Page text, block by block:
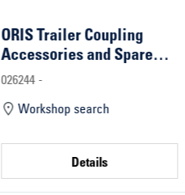
ORIS Trailer Coupling
Accessories and Spare
Parts
026244 -
Workshop search
Details